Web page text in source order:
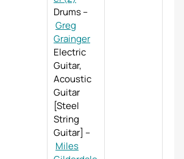
Drums–
Greg
Grainger
Electric
Guitar,
Acoustic
Guitar
[Steel
String
Guitar] –
Miles